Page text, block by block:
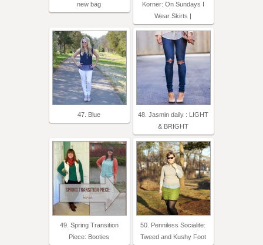
new bag
Korner: On Sundays I
Wear Skirts |
47. Blue
48. Jasmin daily : LIGHT
& BRIGHT
49. Spring Transition
Piece: Booties
50. Penniless Socialite:
Tweed and Kushy Foot